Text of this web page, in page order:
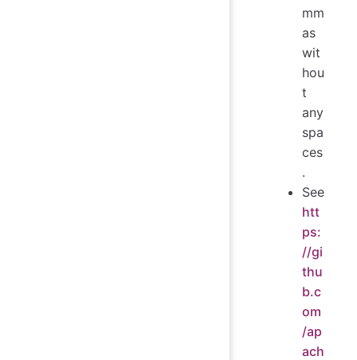
mm
as
wit
hou
t
any
spa
ces
.
See
htt
ps:
//gi
thu
b.c
om
/ap
ach